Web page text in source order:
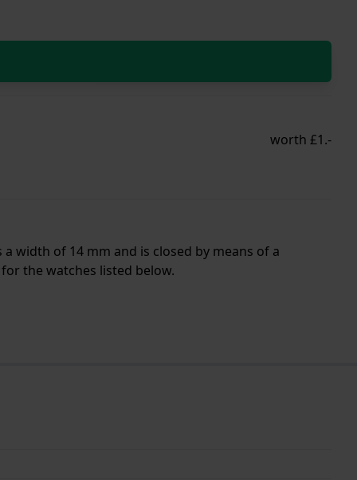
worth £1.-
width of 14 mm and is closed by means of a
the watches listed below.